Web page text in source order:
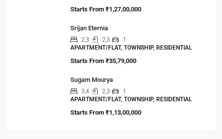
Starts From ₹1,27,00,000
Srijan Eternia
2,3 2,3
1
APARTMENT/FLAT, TOWNSHIP, RESIDENTIAL
Starts From ₹35,79,000
Sugam Mourya
3,4 2,3
1
APARTMENT/FLAT, TOWNSHIP, RESIDENTIAL
Starts From ₹1,13,00,000